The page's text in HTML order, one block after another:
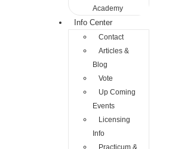
Academy
Info Center
Contact
Articles &
Blog
Vote
Up Coming
Events
Licensing
Info
Practicum &